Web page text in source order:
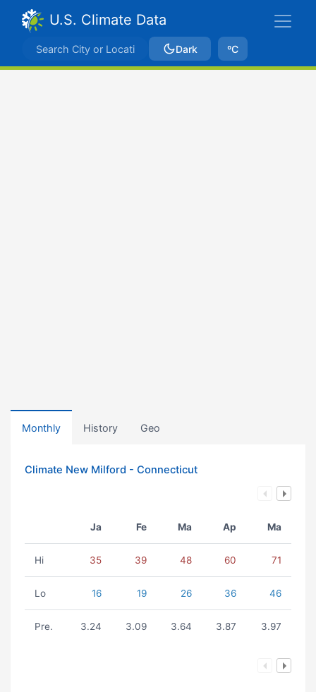
U.S. Climate Data
Dark ºC
Monthly History Geo
Climate New Milford - Connecticut
Ja Fe Ma Ap Ma
Hi 35 39 48 60 71
Lo 16 19 26 36 46
Pre. 3.24 3.09 3.64 3.87 3.97